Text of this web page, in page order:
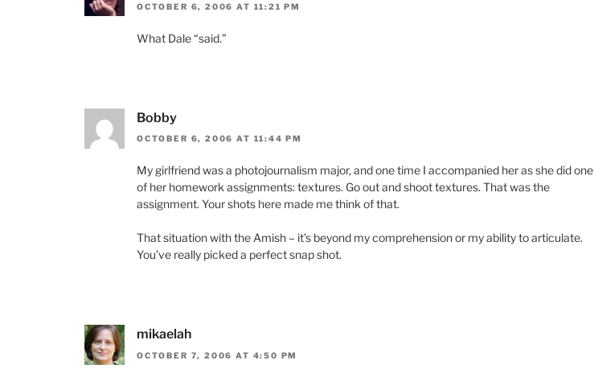
OCTOBER 6, 2006 AT 11:21 PM
What Dale “said.”
Bobby
OCTOBER 6, 2006 AT 11:44 PM
My girlfriend was a photojournalism major, and one time I accompanied her as she did one
of her homework assignments: textures. Go out and shoot textures. That was the
assignment. Your shots here made me think of that.
That situation with the Amish – it’s beyond my comprehension or my ability to articulate.
You’ve really picked a perfect snap shot.
mikaelah
OCTOBER 7, 2006 AT 4:50 PM